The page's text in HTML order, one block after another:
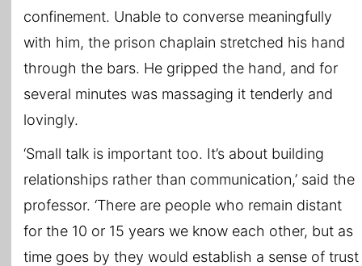
confinement. Unable to converse meaningfully
with him, the prison chaplain stretched his hand
through the bars. He gripped the hand, and for
several minutes was massaging it tenderly and
lovingly.
‘Small talk is important too. It’s about building
relationships rather than communication,’ said the
professor. ‘There are people who remain distant
for the 10 or 15 years we know each other, but as
time goes by they would establish a sense of trust